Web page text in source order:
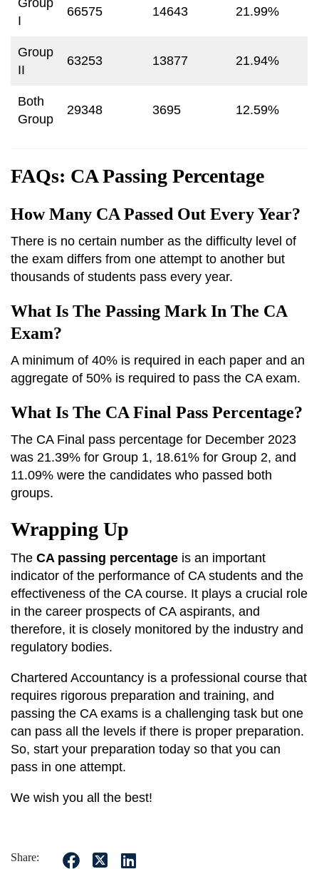
I
66575 14643 21.99%
Group
II
63253 13877 21.94%
Both
Group
29348 3695 12.59%
FAQs: CA Passing Percentage
How Many CA Passed Out Every Year?
There is no certain number as the difficulty level of
the exam differs from one attempt to another but
thousands of students pass every year.
What Is The Passing Mark In The CA
Exam?
A minimum of 40% is required in each paper and an
aggregate of 50% is required to pass the CA exam.
What Is The CA Final Pass Percentage?
The CA Final pass percentage for December 2023
was 21.39% for Group 1, 18.61% for Group 2, and
11.09% were the candidates who passed both
groups.
Wrapping Up
The CA passing percentage is an important
indicator of the performance of CA students and the
effectiveness of the CA course. It plays a crucial role
in the career prospects of CA aspirants, and
therefore, it is closely monitored by the industry and
regulatory bodies.
Chartered Accountancy is a professional course that
requires rigorous preparation and training, and
passing the CA exams is a challenging task but one
can pass all the levels if there is proper preparation.
So, start your preparation today so that you can
pass in one attempt.
We wish you all the best!
Share: